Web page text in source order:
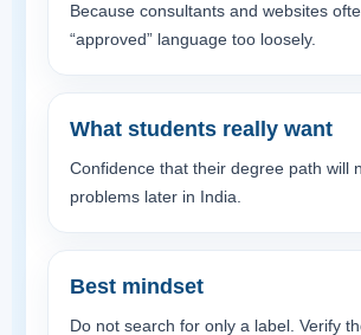
Because consultants and websites
“approved” language too loosely.
What students really want
Confidence that their degree path will
problems later in India.
Best mindset
Do not search for only a label. Verify